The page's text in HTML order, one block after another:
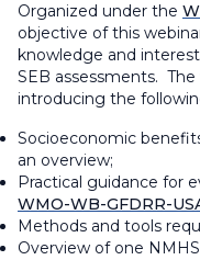
Organized under the
objective of this
knowledge and
SEB assessments.
introducing the
Socioeconomic
an overview;
Practical guidance for
WMO-WB-GFDRR-
Methods and tools
Overview of one